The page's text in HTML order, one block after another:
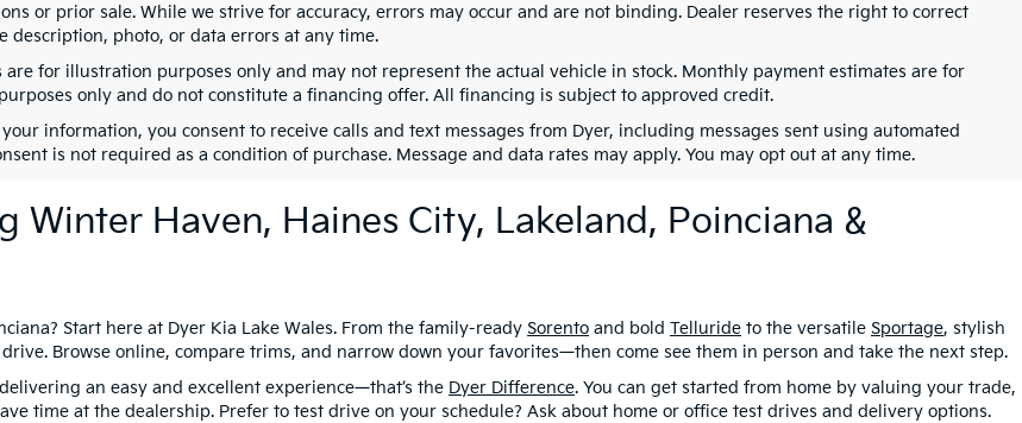
or prior sale. While we strive for accuracy, errors may occur and are not binding. Dealer reserves the right to correct
description, photo, or data errors at any time.
are for illustration purposes only and may not represent the actual vehicle in stock. Monthly payment estimates are for
only and do not constitute a financing offer. All financing is subject to approved credit.
information, you consent to receive calls and text messages from Dyer, including messages sent using automated
is not required as a condition of purchase. Message and data rates may apply. You may opt out at any time.
Winter Haven, Haines City, Lakeland, Poinciana &
Start here at Dyer Kia Lake Wales. From the family-ready Sorento and bold Telluride to the versatile Sportage, stylish
Browse online, compare trims, and narrow down your favorites—then come see them in person and take the next step.
an easy and excellent experience—that’s the Dyer Difference. You can get started from home by valuing your trade,
time at the dealership. Prefer to test drive on your schedule? Ask about home or office test drives and delivery options.